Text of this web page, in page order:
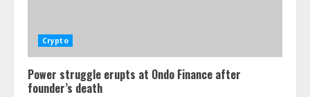
Crypto
Power struggle erupts at Ondo Finance after
founder’s death